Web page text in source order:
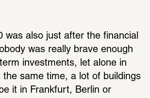
was also just after the financial
was really brave enough
investments, let alone in
the same time, a lot of buildings
it in Frankfurt, Berlin or